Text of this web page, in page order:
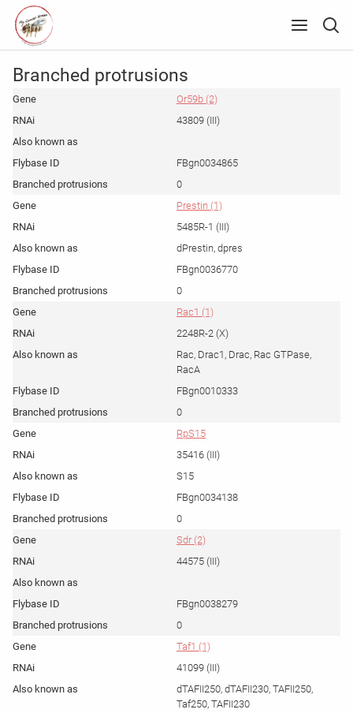
Branched protrusions
Or59b (2)
43809 (III)
FBgn0034865
0
Prestin (1)
5485R-1 (III)
dPrestin, dpres
FBgn0036770
0
Rac1 (1)
2248R-2 (X)
Rac, Drac1, Drac, Rac GTPase,
RacA
FBgn0010333
0
RpS15
35416 (III)
S15
FBgn0034138
0
Sdr (2)
44575 (III)
FBgn0038279
0
Taf1 (1)
41099 (III)
dTAFII250, dTAFII230, TAFII250,
Taf250, TAFII230